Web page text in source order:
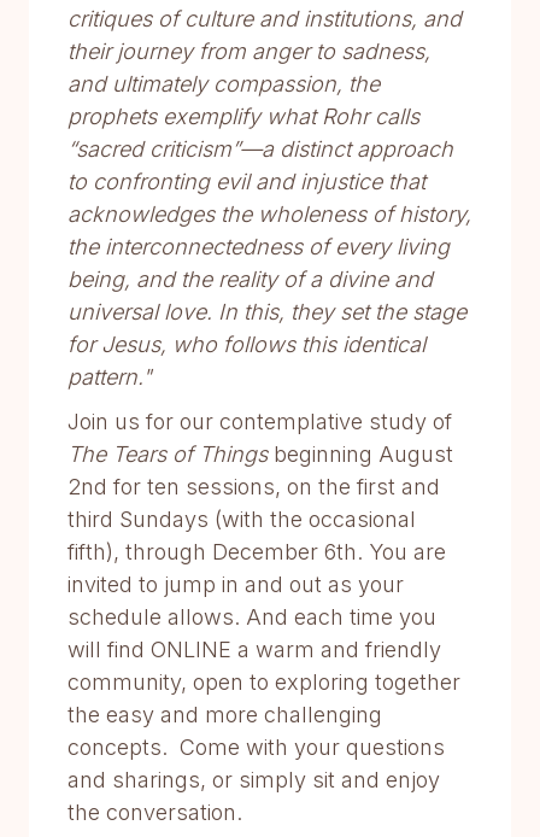
critiques of culture and institutions, and
their journey from anger to sadness,
and ultimately compassion, the
prophets exemplify what Rohr calls
“sacred criticism”—a distinct approach
to confronting evil and injustice that
acknowledges the wholeness of history,
the interconnectedness of every living
being, and the reality of a divine and
universal love. In this, they set the stage
for Jesus, who follows this identical
pattern."
Join us for our contemplative study of
The Tears of Thingsbeginning August
2nd for ten sessions, on the first and
third Sundays (with the occasional
fifth), through December 6th. You are
invited to jump in and out as your
schedule allows. And each time you
will find ONLINE a warm and friendly
community, open to exploring together
the easy and more challenging
concepts. Come with your questions
and sharings, or simply sit and enjoy
the conversation.